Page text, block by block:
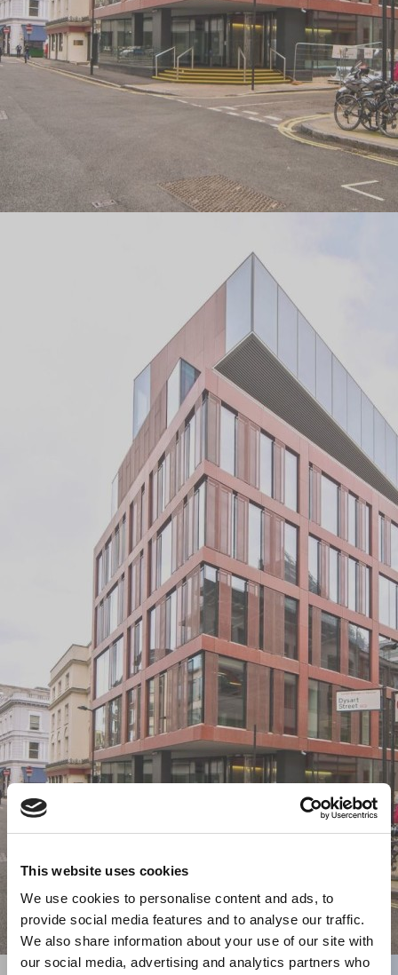
This website uses cookies
We use cookies to personalise content and ads, to
provide social media features and to analyse our traffic.
We also share information about your use of our site with
our social media, advertising and analytics partners who